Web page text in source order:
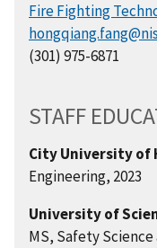
Fire Fighting
(301) 975-6871
STAFF
City University of
Engineering, 2023
University of
MS, Safety